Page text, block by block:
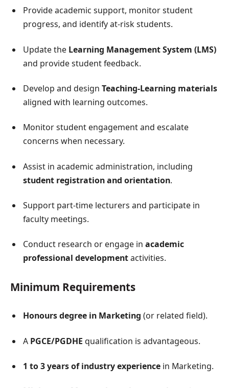
Provide academic support, monitor student
progress, and identify at-risk students.
Update the Learning Management System (LMS)
and provide student feedback.
Develop and design Teaching-Learning materials
aligned with learning outcomes.
Monitor student engagement and escalate
concerns when necessary.
Assist in academic administration, including
student registration and orientation.
Support part-time lecturers and participate in
faculty meetings.
Conduct research or engage in academic
professional developmentactivities.
Minimum Requirements
Honours degree in Marketing (or related field).
A PGCE/PGDHE qualification is advantageous.
1 to 3 years of industry experience in Marketing.